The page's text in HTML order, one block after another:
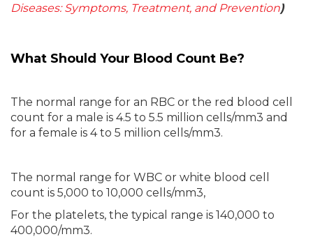
Diseases: Symptoms, Treatment, and Prevention)
What Should Your Blood Count Be?
The normal range for an RBC or the red blood cell
count for a male is 4.5 to 5.5 million cells/mm3 and
for a female is 4 to 5 million cells/mm3.
The normal range for WBC or white blood cell
count is 5,000 to 10,000 cells/mm3,
For the platelets, the typical range is 140,000 to
400,000/mm3.